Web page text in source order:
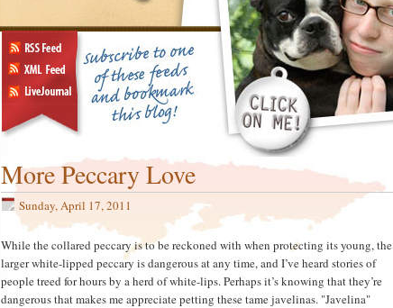
More Peccary Love
Sunday, April 17, 2011
While the collared peccary is to be reckoned with when protecting its young, the
larger white-lipped peccary is dangerous at any time, and I’ve heard stories of
people treed for hours by a herd of white-lips. Perhaps it’s knowing that they’re
dangerous that makes me appreciate petting these tame javelinas. "Javelina"